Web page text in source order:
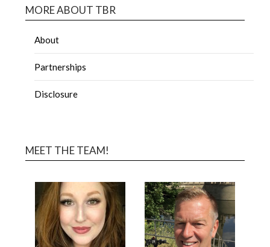
MORE ABOUT TBR
About
Partnerships
Disclosure
MEET THE TEAM!